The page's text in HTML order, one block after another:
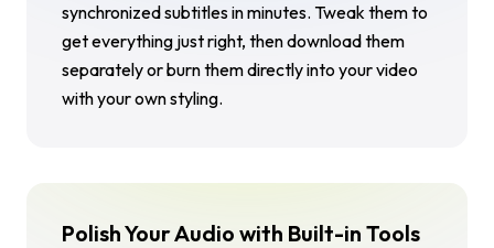
synchronized subtitles in minutes. Tweak them to
get everything just right, then download them
separately or burn them directly into your video
with your own styling.
Polish Your Audio with Built-in Tools